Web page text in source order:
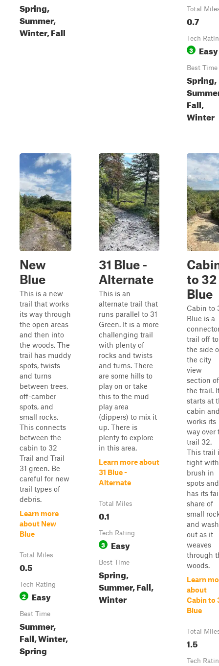
Spring,
Summer,
Winter, Fall
Total
0.7
Tech
3 Easy
Best Time
Spring,
Fall,
Winter
New
Blue
This is a new
trail that works
its way through
the open areas
and then into
the woods. The
trail has muddy
spots, twists
and turns
between trees,
off-camber
spots, and
small rocks.
This connects
between the
cabin to 32
Trail and Trail
31 green. Be
careful for new
trail types of
debris.
Learn more
about New
Blue
Total Miles
0.5
Tech Rating
2 Easy
Best Time
Summer,
Fall, Winter,
Spring
31 Blue -
Alternate
This is an
alternate trail that
runs parallel to 31
Green. It is a more
challenging trail
with plenty of
rocks and twists
and turns. There
are some hills to
play on or take
this to the mud
play area
(dippers) to mix it
up. There is
plenty to explore
in this area.
Learn more about
31 Blue -
Alternate
Total Miles
0.1
Tech Rating
3 Easy
Best Time
Spring,
Summer, Fall,
Winter
to 32
Blue
Cabin to
Blue is a
trail off to
the side
the city
view
section of
the trail.
starts at
cabin
works its
way over
trail 32.
This trail
tight
brush in
spots and
has its
share of
small
and wash
out as it
weaves
through
woods.
Learn
about
Cabin to
Blue
Total
1.5
Tech